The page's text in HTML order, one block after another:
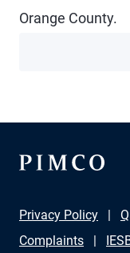
Orange County.
Privacy Policy
Complaints